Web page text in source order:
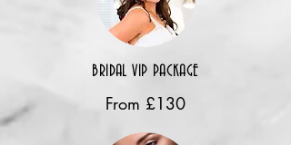
BRIDAL VIP PACKAGE
From £130